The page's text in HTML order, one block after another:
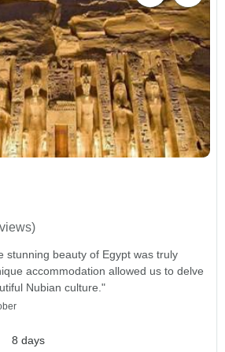
stunning beauty of Egypt was truly
accommodation allowed us to delve
Nubian culture."
8 days